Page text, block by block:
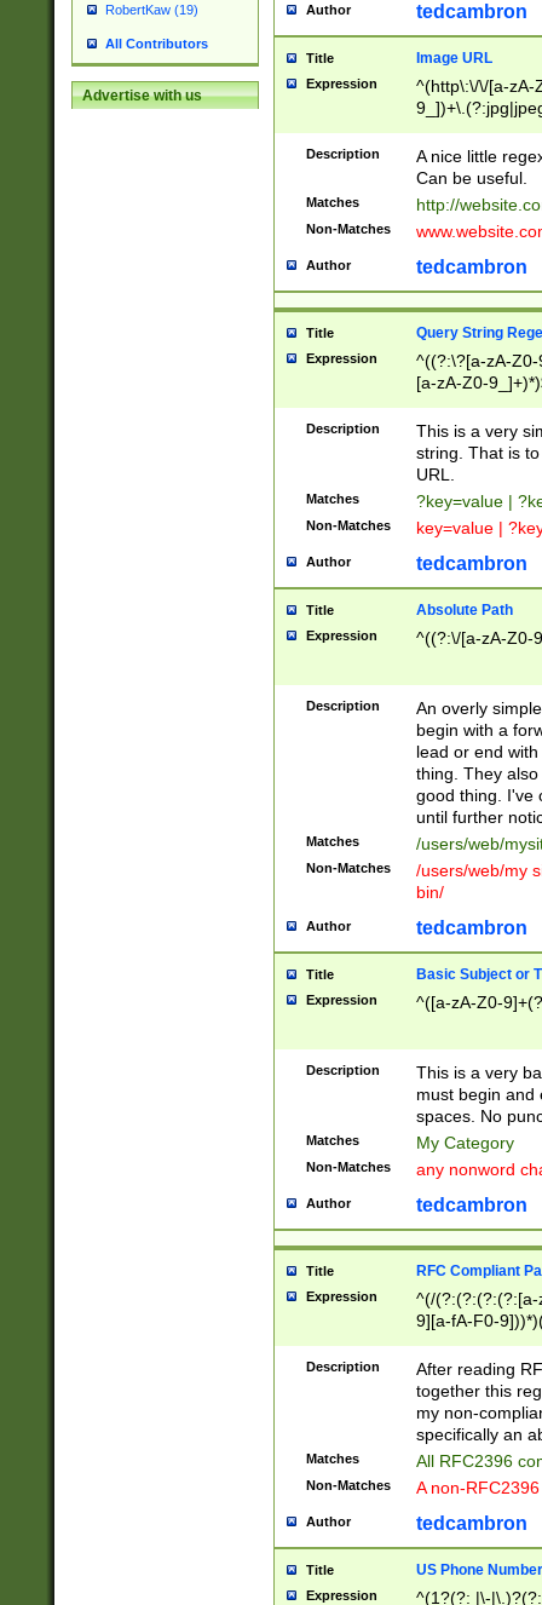
RobertKaw (19)
All Contributors
Advertise with us
Author tedcambron
Title Image URL
Expression
^(http\:\/\/[a-zA-
Description
A nice little
Can be useful.
Matches http://
Non-Matches
Author tedcambron
Title Query String
Expression
^((?:\?[a-zA-
[a-zA-Z0-
Description
This is a very
string. That is
URL.
Matches ?key=value |
Non-Matches key=value |
Author tedcambron
Title Absolute Path
Expression ^((?:\/[a-zA-Z0-
Description
An overly
begin with a
lead or end
thing. They
good thing. I've
until further
Matches /users/web/
Non-Matches
/users/web/my
bin/
Author tedcambron
Title Basic Subject or
Expression ^([a-zA-Z0-
Description
This is a very
must begin and
spaces. No
Matches My Category
Non-Matches any nonword
Author tedcambron
Title RFC Compliant
Expression
^(/(?:(?:(?:(?:[a-
9][a-fA-F0-
(?:%[a-fA-F0-
zA-Z0-9\\-
9]))*))*))*))$
Description
After reading
together this
my non-
specifically an
Matches All RFC2396
Non-Matches A non-
Author tedcambron
Title US Phone Number
Expression
^(1?(?: |\-